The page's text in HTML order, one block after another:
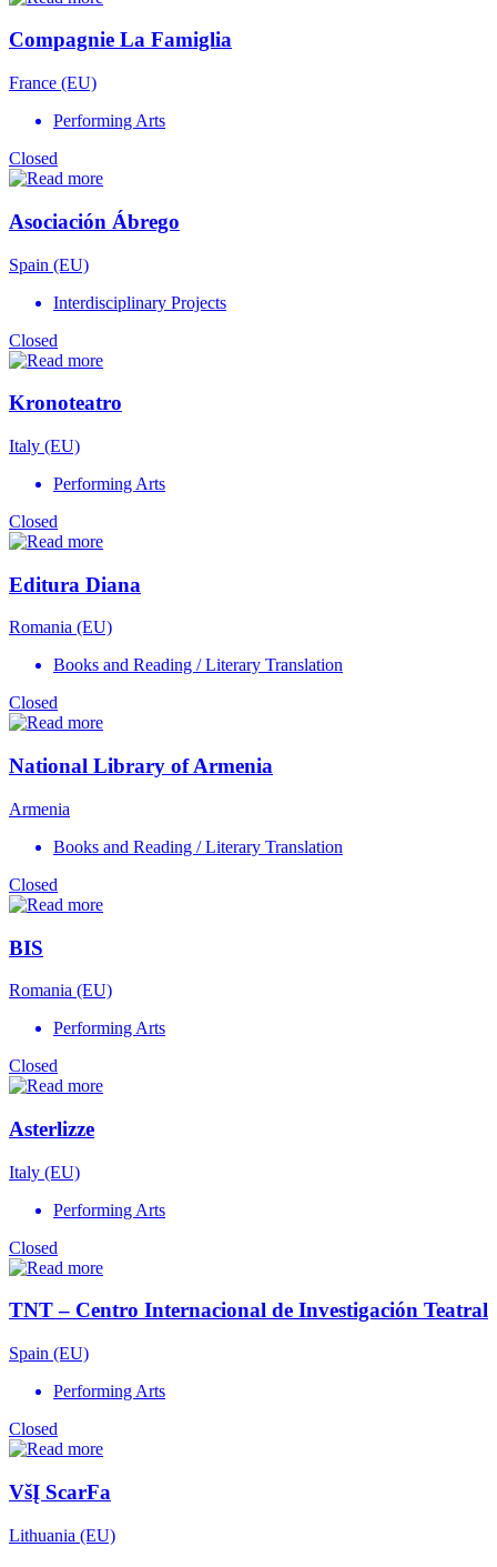
Compagnie La Famiglia
France (EU)
Performing Arts
Closed
Asociación Ábrego
Spain (EU)
Interdisciplinary Projects
Closed
Kronoteatro
Italy (EU)
Performing Arts
Closed
Editura Diana
Romania (EU)
Books and Reading / Literary Translation
Closed
National Library of Armenia
Armenia
Books and Reading / Literary Translation
Closed
BIS
Romania (EU)
Performing Arts
Closed
Asterlizze
Italy (EU)
Performing Arts
Closed
TNT – Centro Internacional de Investigación Teatral
Spain (EU)
Performing Arts
Closed
VšĮ ScarFa
Lithuania (EU)